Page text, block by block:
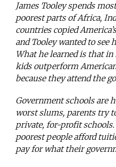
James Tooley spends
poorest parts of Africa,
countries copied
and Tooley wanted to see
What he learned is that
kids outperform
because they attend the
Government schools are
worst slums, parents try
private, for-profit
poorest people afford
pay for what their